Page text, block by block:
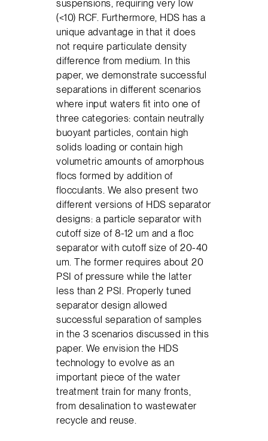
suspensions, requiring very low
(<10) RCF. Furthermore, HDS has a
unique advantage in that it does
not require particulate density
difference from medium. In this
paper, we demonstrate successful
separations in different scenarios
where input waters fit into one of
three categories: contain neutrally
buoyant particles, contain high
solids loading or contain high
volumetric amounts of amorphous
flocs formed by addition of
flocculants. We also present two
different versions of HDS separator
designs: a particle separator with
cutoff size of 8-12 um and a floc
separator with cutoff size of 20-40
um. The former requires about 20
PSI of pressure while the latter
less than 2 PSI. Properly tuned
separator design allowed
successful separation of samples
in the 3 scenarios discussed in this
paper. We envision the HDS
technology to evolve as an
important piece of the water
treatment train for many fronts,
from desalination to wastewater
recycle and reuse.